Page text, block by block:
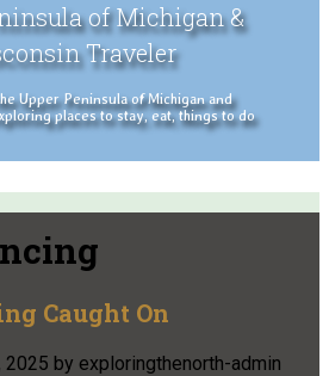
of Michigan &
Traveler
Upper Peninsula of Michigan and
places to stay, eat, things to do
Caught On
2025 by exploringthenorth-admin